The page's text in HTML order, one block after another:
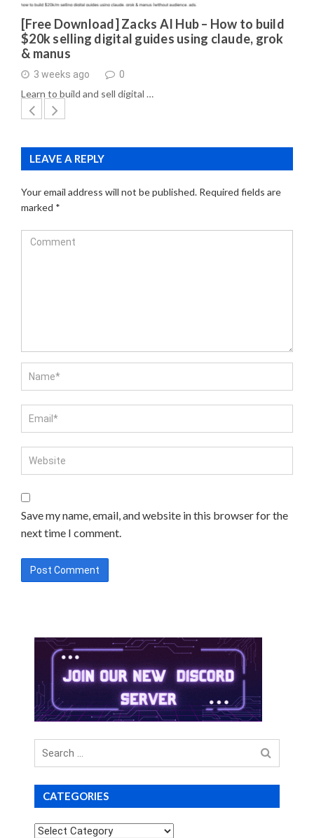
[Free Download] Zacks AI Hub – How to build
$20k selling digital guides using claude, grok
& manus
3 weeks ago 0
Learn to build and sell digital …
LEAVE A REPLY
Your email address will not be published. Required fields are
marked *
Save my name, email, and website in this browser for the
next time I comment.
Search
for
CATEGORIES
Categories